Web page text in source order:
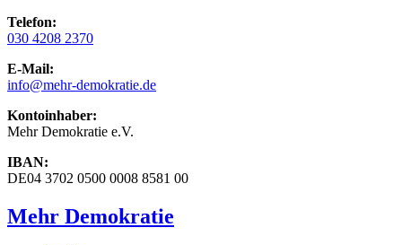
Telefon:
030 4208 2370
E-Mail:
info@mehr-demokratie.de
Kontoinhaber:
Mehr Demokratie e.V.
IBAN:
DE04 3702 0500 0008 8581 00
Mehr Demokratie